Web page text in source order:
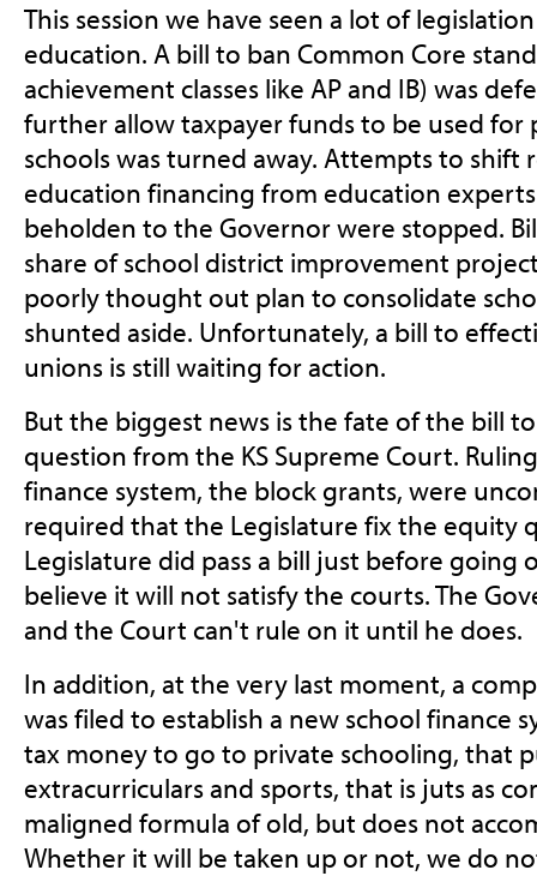
This session we have seen a lot of
education. A bill to ban Common Core
achievement classes like AP and IB) was
further allow taxpayer funds to be used for
schools was turned away. Attempts to shift
education financing from education
beholden to the Governor were stopped.
share of school district improvement
poorly thought out plan to consolidate
shunted aside. Unfortunately, a bill to
unions is still waiting for action.
But the biggest news is the fate of the bill
question from the KS Supreme Court.
finance system, the block grants, were
required that the Legislature fix the equity
Legislature did pass a bill just before going
believe it will not satisfy the courts. The
and the Court can't rule on it until he does.
In addition, at the very last moment, a
was filed to establish a new school finance
tax money to go to private schooling, that
extracurriculars and sports, that is juts as
maligned formula of old, but does not
Whether it will be taken up or not, we do